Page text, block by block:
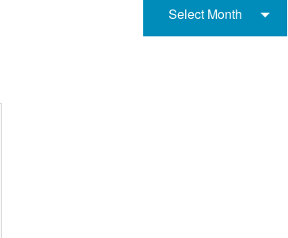
Select Month